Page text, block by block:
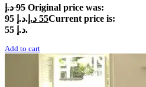
95 د.إ
Original price was:
95 د.إ.
55 د.إ
Current price is:
55 د.إ.
Add to cart